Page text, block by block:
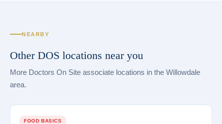
NEARBY
Other DOS locations near you
More Doctors On Site associate locations in the Willowdale
area.
FOOD BASICS